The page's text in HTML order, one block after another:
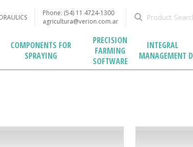
Phone: (54) 11 4724-1300
agricultura@verion.com.ar
COMPONENTS FOR
SPRAYING
PRECISION
FARMING
SOFTWARE
INTEGRAL
MANAGEMENT